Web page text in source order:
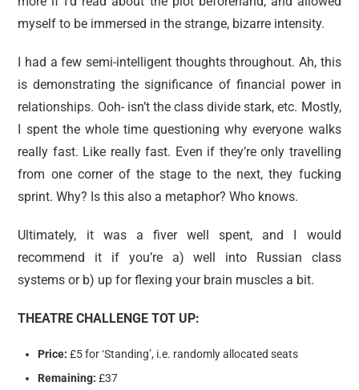
myself to be immersed in the strange, bizarre intensity.
I had a few semi-intelligent thoughts throughout. Ah, this
is demonstrating the significance of financial power in
relationships. Ooh- isn’t the class divide stark, etc. Mostly,
I spent the whole time questioning why everyone walks
really fast. Like really fast. Even if they’re only travelling
from one corner of the stage to the next, they fucking
sprint. Why? Is this also a metaphor? Who knows.
Ultimately, it was a fiver well spent, and I would
recommend it if you’re a) well into Russian class
systems or b) up for flexing your brain muscles a bit.
THEATRE CHALLENGE TOT UP:
Price: £5 for ‘Standing’, i.e. randomly allocated seats
Remaining: £37